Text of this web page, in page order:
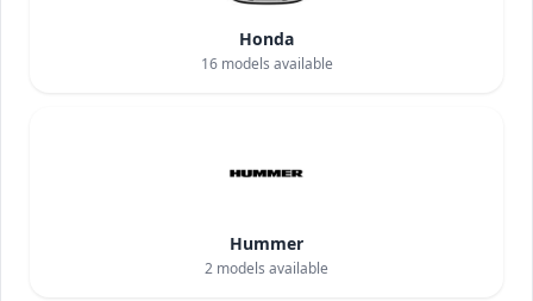
Honda
16models available
Hummer
2 models available